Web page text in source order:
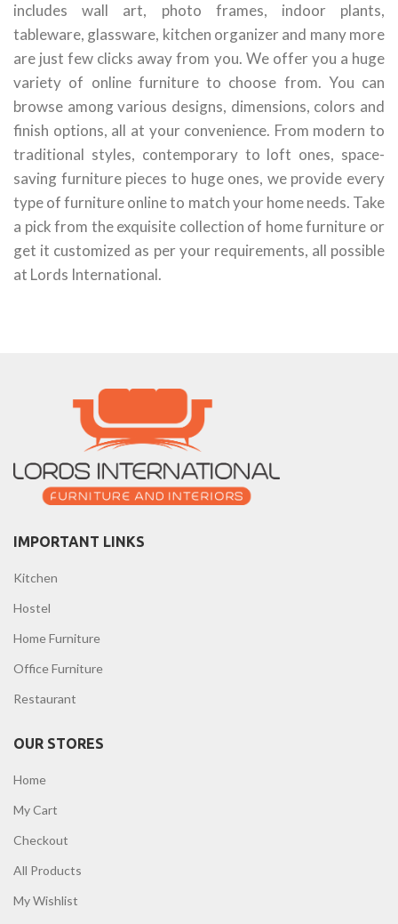
includes wall art, photo frames, indoor plants,
tableware, glassware, kitchen organizer and many more
are just few clicks away from you. We offer you a huge
variety of online furniture to choose from. You can
browse among various designs, dimensions, colors and
finish options, all at your convenience. From modern to
traditional styles, contemporary to loft ones, space-
saving furniture pieces to huge ones, we provide every
type of furniture online to match your home needs. Take
a pick from the exquisite collection of home furniture or
get it customized as per your requirements, all possible
at Lords International.
IMPORTANT LINKS
Kitchen
Hostel
Home Furniture
Office Furniture
Restaurant
OUR STORES
Home
My Cart
Checkout
All Products
My Wishlist